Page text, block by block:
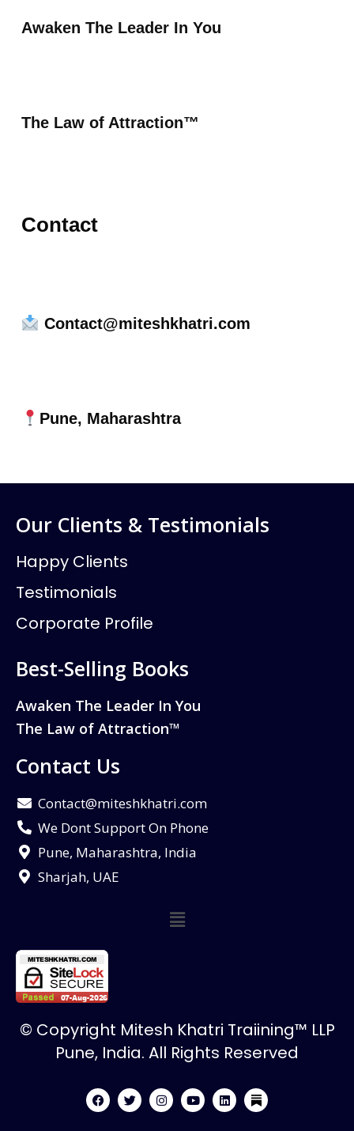
Awaken The Leader In You
The Law of Attraction™
Contact
Contact@miteshkhatri.com
Pune, Maharashtra
Our Clients & Testimonials
Happy Clients
Testimonials
Corporate Profile
Best-Selling Books
Awaken The Leader In You
The Law of Attraction™
Contact Us
Contact@miteshkhatri.com
We Dont Support On Phone
Pune, Maharashtra, India
Sharjah, UAE
© Copyright Mitesh Khatri Traiining™ LLP
Pune, India. All Rights Reserved